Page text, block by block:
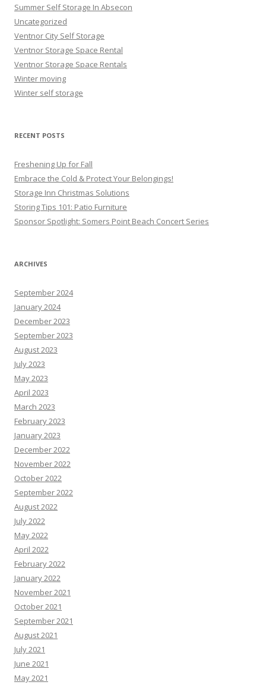
Summer Self Storage In Absecon
Uncategorized
Ventnor City Self Storage
Ventnor Storage Space Rental
Ventnor Storage Space Rentals
Winter moving
Winter self storage
RECENT POSTS
Freshening Up for Fall
Embrace the Cold & Protect Your Belongings!
Storage Inn Christmas Solutions
Storing Tips 101: Patio Furniture
Sponsor Spotlight: Somers Point Beach Concert Series
ARCHIVES
September 2024
January 2024
December 2023
September 2023
August 2023
July 2023
May 2023
April 2023
March 2023
February 2023
January 2023
December 2022
November 2022
October 2022
September 2022
August 2022
July 2022
May 2022
April 2022
February 2022
January 2022
November 2021
October 2021
September 2021
August 2021
July 2021
June 2021
May 2021